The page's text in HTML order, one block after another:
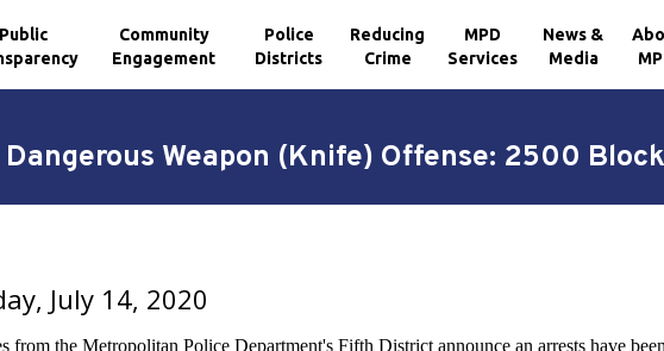
Public
Community
Engagement
Police
Districts
Reducing
Crime
MPD
Services
News &
Media
Weapon (Knife) Offense: 2500
July 14, 2020
from the Metropolitan Police Department's Fifth District announce an arrests have